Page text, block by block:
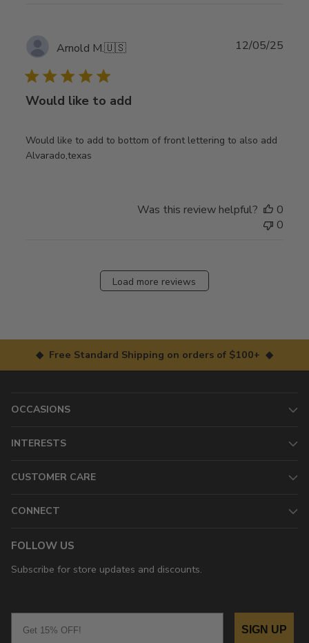
Arnold M.🇺🇸
Would like to add
Would like to add to bottom of front lettering to also add
Alvarado,texas
12/05/25
Was this review helpful?
0
0
Load more reviews
◆ Free Standard Shipping on orders of $100+ ◆
OCCASIONS
INTERESTS
CUSTOMER CARE
CONNECT
FOLLOW US
Subscribe for store updates and discounts.
SIGN UP